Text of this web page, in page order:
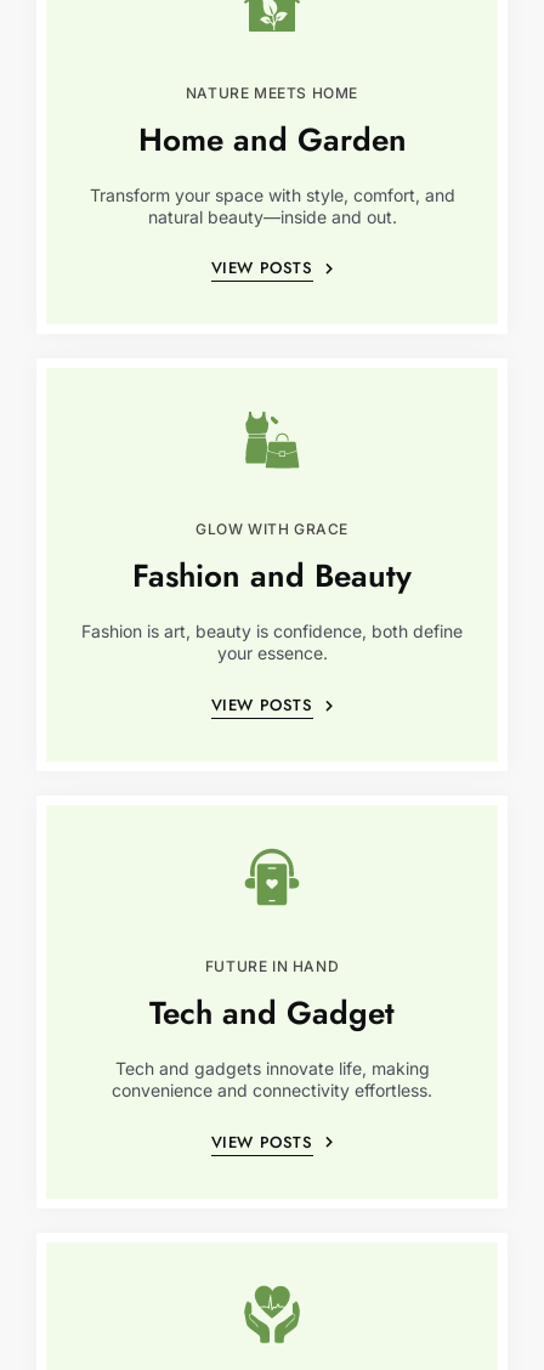
NATURE MEETS HOME
Home and Garden
Transform your space with style, comfort, and
natural beauty—inside and out.
VIEW POSTS
GLOW WITH GRACE
Fashion and Beauty
Fashion is art, beauty is confidence, both define
your essence.
VIEW POSTS
FUTURE IN HAND
Tech and Gadget
Tech and gadgets innovate life, making
convenience and connectivity effortless.
VIEW POSTS